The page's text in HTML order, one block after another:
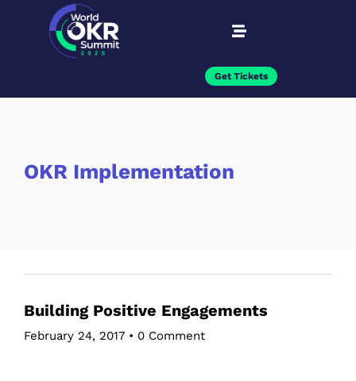
Get Tickets
OKR Implementation
Building Positive Engagements
February 24, 2017 • 0 Comment